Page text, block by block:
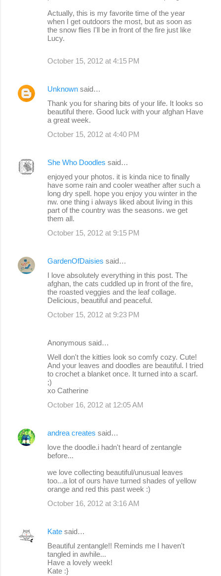
Actually, this is my favorite time of the year
when I get outdoors the most, but as soon as
the snow flies I'll be in front of the fire just like
Lucy.
October 15, 2012 at 4:15 PM
Unknown said…
Thank you for sharing bits of your life. It looks so
beautiful there. Good luck with your afghan Have
a great week.
October 15, 2012 at 4:40 PM
She Who Doodles said…
enjoyed your photos. it is kinda nice to finally
have some rain and cooler weather after such a
long dry spell. hope you enjoy you winter in the
nw. one thing i always liked about living in this
part of the country was the seasons. we get
them all.
October 15, 2012 at 9:15 PM
GardenOfDaisies said…
I love absolutely everything in this post. The
afghan, the cats cuddled up in front of the fire,
the roasted veggies and the leaf collage.
Delicious, beautiful and peaceful.
October 15, 2012 at 9:23 PM
Anonymous said…
Well don't the kitties look so comfy cozy. Cute!
And your leaves and doodles are beautiful. I tried
to crochet a blanket once. It turned into a scarf.
;)
xo Catherine
October 16, 2012 at 12:05 AM
andrea creates said…
love the doodle.i hadn't heard of zentangle
before...
we love collecting beautiful/unusual leaves
too...a lot of ours have turned shades of yellow
orange and red this past week :)
October 16, 2012 at 3:16 AM
Kate said…
Beautiful zentangle!! Reminds me I haven't
tangled in awhile...
Have a lovely week!
Kate :}